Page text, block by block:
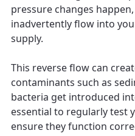
pressure changes
inadvertently flow into
supply.
This reverse flow can
contaminants such as
bacteria get introduced
essential to regularly test
ensure they function